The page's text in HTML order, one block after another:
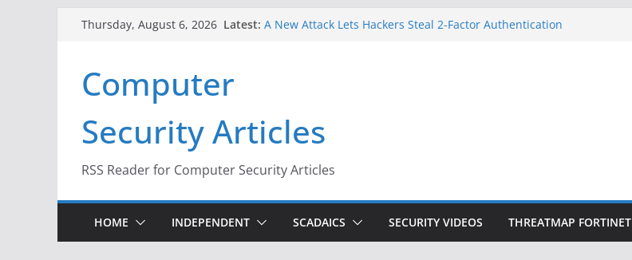
Thursday, August 6, 2026 Latest: A New Attack Lets Hackers Steal 2-Factor Authentication
Infrastructure
When Face Recognition Doesn’t Know Your Face Is a Face
Computer
Security Articles
RSS Reader for Computer Security Articles
HOME INDEPENDENT SCADAICS SECURITY VIDEOS THREATMAP FORTINET